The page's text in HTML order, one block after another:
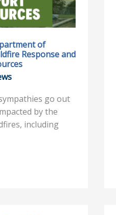
of
Response and
go out
by the
including